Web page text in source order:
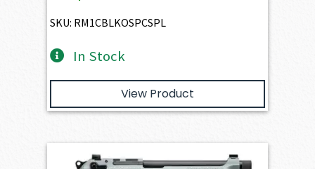
SKU: RM1CBLKOSPCSPL
In Stock
View Product